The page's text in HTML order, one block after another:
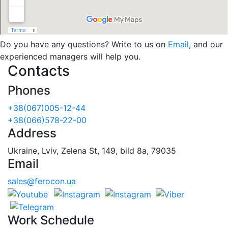
Do you have any questions? Write to us on Email, and our
experienced managers will help you.
Contacts
Phones
+38(067)005-12-44
+38(066)578-22-00
Address
Ukraine, Lviv, Zelena St, 149, bild 8a, 79035
Email
sales@ferocon.ua
Work Schedule